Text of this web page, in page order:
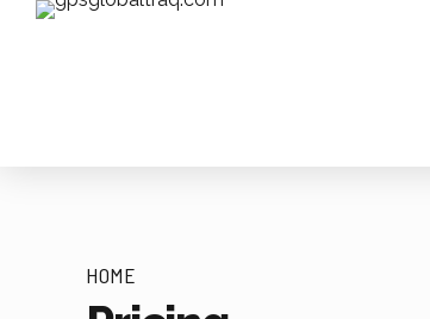
HOME